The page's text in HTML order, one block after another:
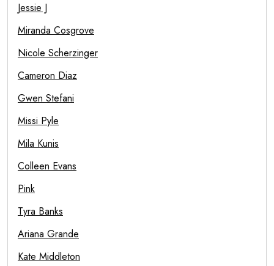
Jessie J
Miranda Cosgrove
Nicole Scherzinger
Cameron Diaz
Gwen Stefani
Missi Pyle
Mila Kunis
Colleen Evans
Pink
Tyra Banks
Ariana Grande
Kate Middleton